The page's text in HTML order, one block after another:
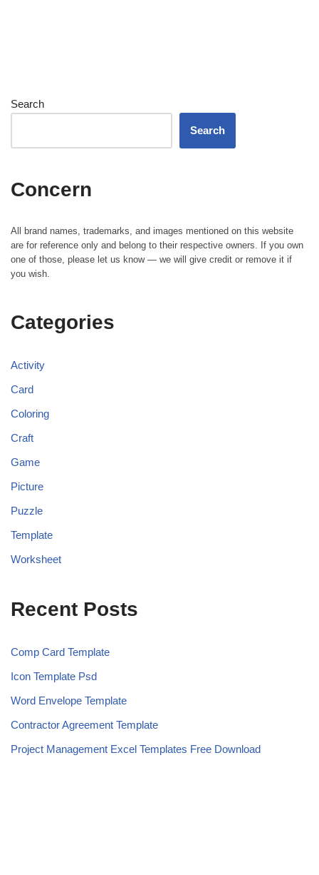
Search
Search
Concern
All brand names, trademarks, and images mentioned on this website
are for reference only and belong to their respective owners. If you own
one of those, please let us know — we will give credit or remove it if
you wish.
Categories
Activity
Card
Coloring
Craft
Game
Picture
Puzzle
Template
Worksheet
Recent Posts
Comp Card Template
Icon Template Psd
Word Envelope Template
Contractor Agreement Template
Project Management Excel Templates Free Download